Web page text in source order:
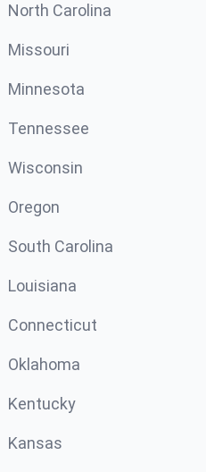
North Carolina
Missouri
Minnesota
Tennessee
Wisconsin
Oregon
South Carolina
Louisiana
Connecticut
Oklahoma
Kentucky
Kansas